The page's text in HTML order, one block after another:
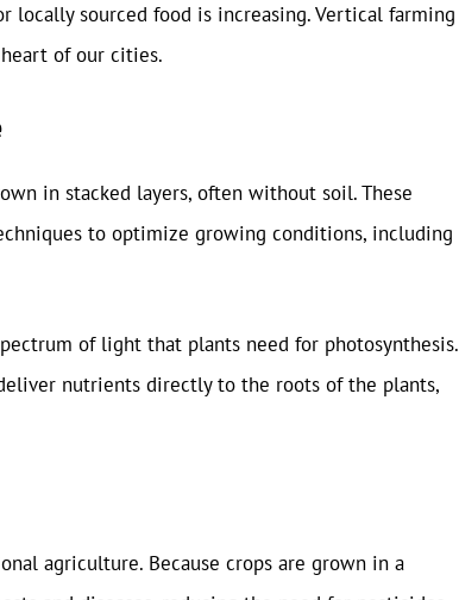
locally sourced food is increasing. Vertical farming
of our cities.
in stacked layers, often without soil. These
to optimize growing conditions, including
of light that plants need for photosynthesis.
nutrients directly to the roots of the plants,
agriculture. Because crops are grown in a